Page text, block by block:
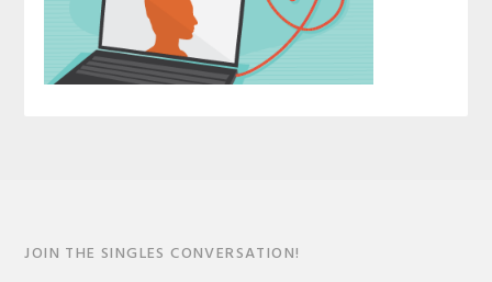
JOIN THE SINGLES CONVERSATION!